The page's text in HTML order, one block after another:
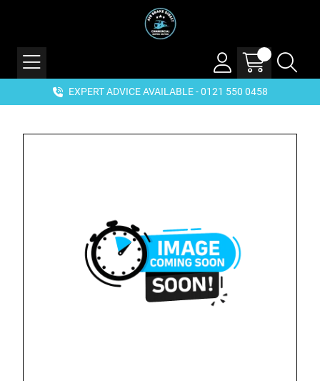
EXPERT ADVICE AVAILABLE - 0121 550 0458